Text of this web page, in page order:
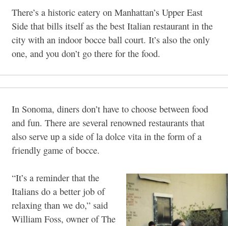
There’s a historic eatery on Manhattan’s Upper East
Side that bills itself as the best Italian restaurant in the
city with an indoor bocce ball court. It’s also the only
one, and you don’t go there for the food.
In Sonoma, diners don’t have to choose between food
and fun. There are several renowned restaurants that
also serve up a side of la dolce vita in the form of a
friendly game of bocce.
“It’s a reminder that the
Italians do a better job of
relaxing than we do,” said
William Foss, owner of The